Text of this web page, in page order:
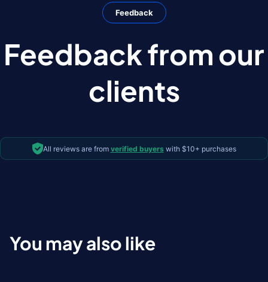
Feedback
Feedback from our
clients
All reviews are from verified buyers with $10+ purchases
You may also like